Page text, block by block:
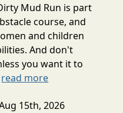
Mud Run is part
course, and
and children
And don't
you want it to
read more
15th, 2026